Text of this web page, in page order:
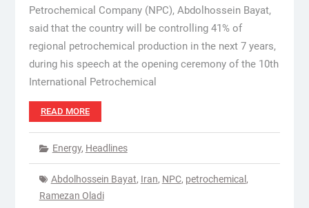
Petrochemical Company (NPC), Abdolhossein Bayat,
said that the country will be controlling 41% of
regional petrochemical production in the next 7 years,
during his speech at the opening ceremony of the 10th
International Petrochemical
READ MORE
Energy, Headlines
Abdolhossein Bayat, Iran, NPC, petrochemical ,
Ramezan Oladi